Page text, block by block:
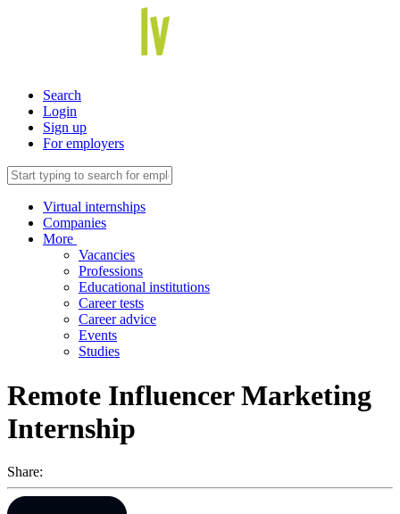
Search
Login
Sign up
For employers
Virtual internships
Companies
More
Vacancies
Professions
Educational institutions
Career tests
Career advice
Events
Studies
Remote Influencer Marketing
Internship
Share: